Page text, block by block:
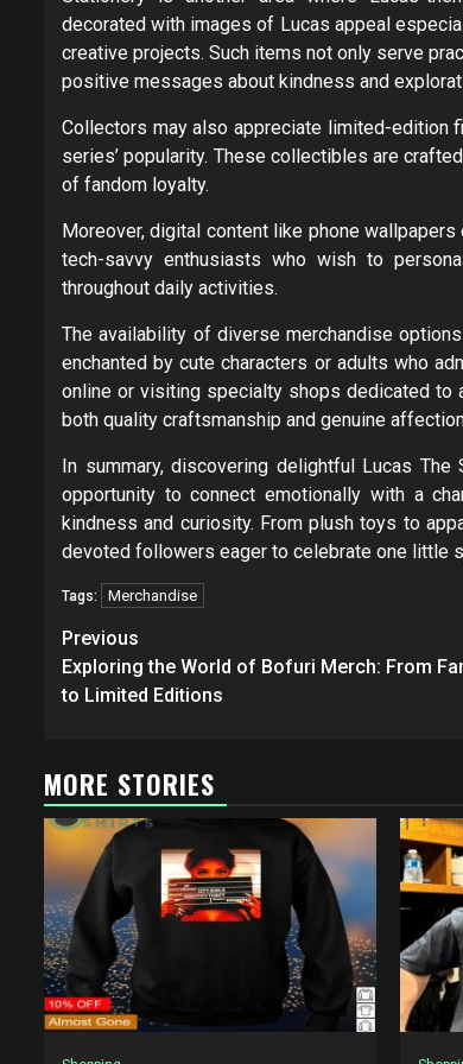
decorated with images of Lucas appeal
creative projects. Such items not only serve
positive messages about kindness and
Collectors may also appreciate limited-edition
series’ popularity. These collectibles are
of fandom loyalty.
Moreover, digital content like phone
tech-savvy enthusiasts who wish to
throughout daily activities.
The availability of diverse merchandise
enchanted by cute characters or adults who
online or visiting specialty shops dedicated to
both quality craftsmanship and genuine
In summary, discovering delightful Lucas
opportunity to connect emotionally with a
kindness and curiosity. From plush toys to
devoted followers eager to celebrate one little
Tags: Merchandise
Post
navigation
Previous
Exploring the World of Bofuri Merch: From
to Limited Editions
MORE STORIES